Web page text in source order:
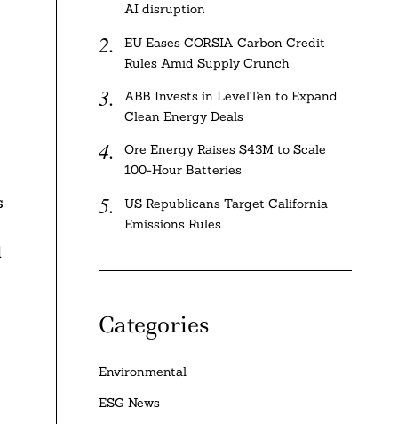
AI disruption
EU Eases CORSIA Carbon Credit
Rules Amid Supply Crunch
ABB Invests in LevelTen to Expand
Clean Energy Deals
Ore Energy Raises $43M to Scale
100-Hour Batteries
US Republicans Target California
Emissions Rules
Categories
Environmental
ESG News